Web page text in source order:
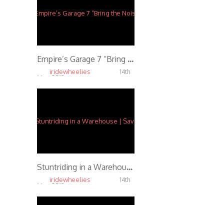
Empire’s Garage 7 “Bring the Noise” Party
iridewheelies
14th
May, 2015
Stuntriding in a Warehouse | Savage Lin
iridewheelies
14th
May, 2015